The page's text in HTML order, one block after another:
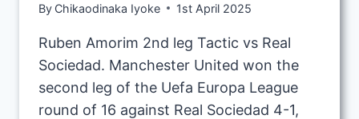
By Chikaodinaka Iyoke 1st April 2025
Ruben Amorim 2nd leg Tactic vs Real
Sociedad. Manchester United won the
second leg of the Uefa Europa League
round of 16 against Real Sociedad 4-1,